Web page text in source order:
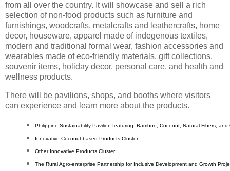
from all over the country. It will showcase and sell a rich
selection of non-food products such as furniture and
furnishings, woodcrafts, metalcrafts and leathercrafts, home
decor, houseware, apparel made of indegenous textiles,
modern and traditional formal wear, fashion accessories and
wearables made of eco-friendly materials, gift collections,
souvenir items, holiday decor, personal care, and health and
wellness products.
There will be pavilions, shops, and booths where visitors
can experience and learn more about the products.
Philippine Sustainability Pavilion featuring  Bamboo, Coconut, Natural Fibers, and
Innovative Coconut-based Products Cluster
Other Innovative Products Cluster
The Rural Agro-enterprise Partnership for Inclusive Development and Growth